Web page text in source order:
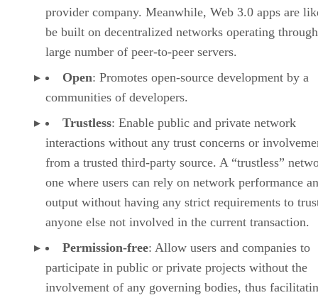
provider company. Meanwhile, Web 3.0 apps are
be built on decentralized networks operating
large number of peer-to-peer servers.
Open: Promotes open-source development by a
communities of developers.
Trustless: Enable public and private network
interactions without any trust concerns or
from a trusted third-party source. A “trustless”
one where users can rely on network performance
output without having any strict requirements to
anyone else not involved in the current transaction.
Permission-free: Allow users and companies to
participate in public or private projects without the
involvement of any governing bodies, thus